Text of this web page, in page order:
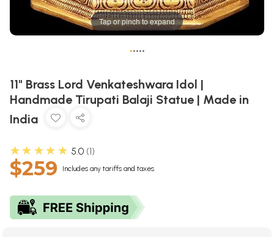
Tap or pinch to expand
•••••
11" Brass Lord Venkateshwara Idol |
Handmade Tirupati Balaji Statue | Made in
India
★★★★★ 5.0 1
$259 Includes any tariffs and taxes